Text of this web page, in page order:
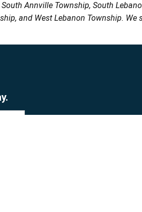
Annville Township, South
and West Lebanon Township.